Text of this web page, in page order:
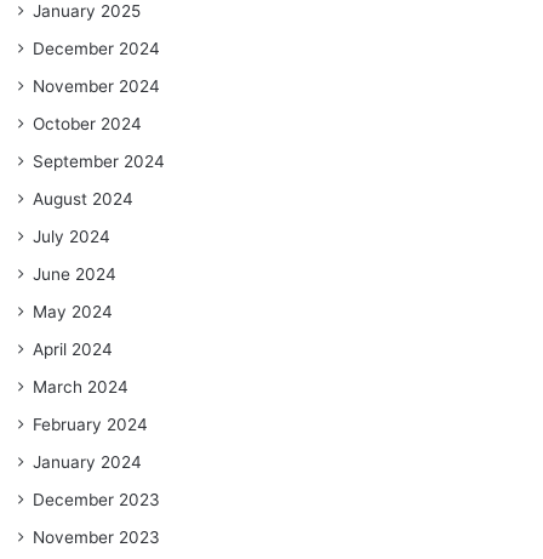
January 2025
December 2024
November 2024
October 2024
September 2024
August 2024
July 2024
June 2024
May 2024
April 2024
March 2024
February 2024
January 2024
December 2023
November 2023